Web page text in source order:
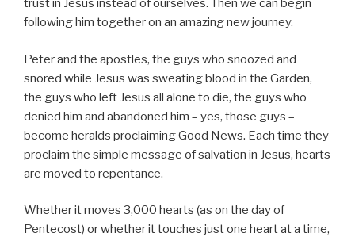
trust in Jesus instead of ourselves. Then we can begin
following him together on an amazing new journey.
Peter and the apostles, the guys who snoozed and
snored while Jesus was sweating blood in the Garden,
the guys who left Jesus all alone to die, the guys who
denied him and abandoned him – yes, those guys –
become heralds proclaiming Good News. Each time they
proclaim the simple message of salvation in Jesus, hearts
are moved to repentance.
Whether it moves 3,000 hearts (as on the day of
Pentecost) or whether it touches just one heart at a time,